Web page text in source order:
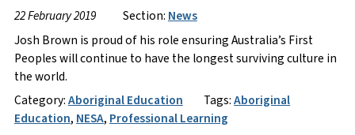
22 February 2019 Section: News
Josh Brown is proud of his role ensuring Australia’s First
Peoples will continue to have the longest surviving culture in
the world.
Category:Aboriginal Education Tags:Aboriginal
Education, NESA, Professional Learning